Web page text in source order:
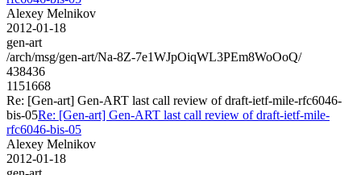
Alexey Melnikov
2012-01-18
gen-art
/arch/msg/gen-art/Na-8Z-7e1WJpOiqWL3PEm8WoOoQ/
438436
1151668
Re: [Gen-art] Gen-ART last call review of draft-ietf-mile-rfc6046-
bis-05Re: [Gen-art] Gen-ART last call review of draft-ietf-mile-
rfc6046-bis-05
Alexey Melnikov
2012-01-18